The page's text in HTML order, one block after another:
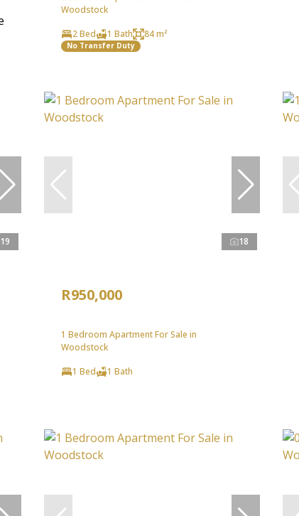
Woodstock
2 Bed
1 Bath 84 m²
No Transfer Duty
19 18
R950,000
1 Bedroom Apartment For Sale in
Woodstock
1 Bed
1 Bath